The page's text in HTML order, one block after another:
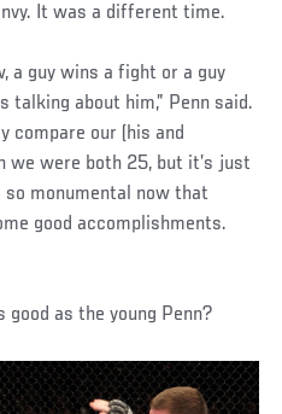
It was a different time.
a guy wins a fight or a guy
talking about him,” Penn said.
compare our (his and
we were both 25, but it’s just
monumental now that
good accomplishments.
good as the young Penn?